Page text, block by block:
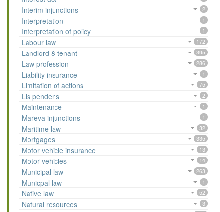
Interim injunctions 2
Interpretation 1
Interpretation of policy 1
Labour law 172
Landlord & tenant 395
Law profession 286
Liability insurance 1
Limitation of actions 75
Lis pendens 2
Maintenance 1
Mareva injunctions 1
Maritime law 32
Mortgages 335
Motor vehicle insurance 13
Motor vehicles 14
Municipal law 263
Municpal law 1
Native law 52
Natural resources 3